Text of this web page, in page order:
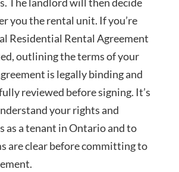
you the rental unit. If you’re
Residential Rental Agreement
outlining the terms of your
is legally binding and
reviewed before signing. It’s
your rights and
as a tenant in Ontario and to
are clear before committing to